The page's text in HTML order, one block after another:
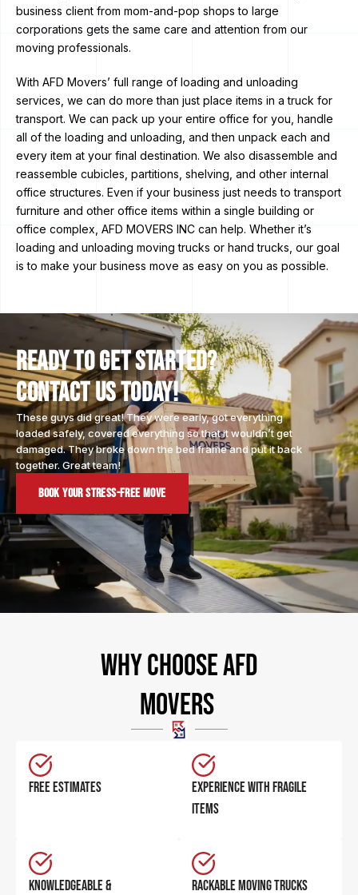
business client from mom-and-pop shops to large
corporations gets the same care and attention from our
moving professionals.
With AFD Movers’ full range of loading and unloading
services, we can do more than just place items in a truck for
transport. We can pack up your entire office for you, handle
all of the loading and unloading, and then unpack each and
every item at your final destination. We also disassemble and
reassemble cubicles, partitions, shelving, and other internal
office structures. Even if your business just needs to transport
furniture and other office items within a single building or
office complex, AFD MOVERS INC can help. Whether it’s
loading and unloading moving trucks or hand trucks, our goal
is to make your business move as easy on you as possible.
Ready to Get Started?
Contact Us Today!
These guys did great! They were early, got everything
loaded safely, covered everything so that it wouldn’t get
damaged. They broke down the bed frame and put it back
together. Great team!
Book Your Stress-Free Move
Why Choose AFD
Movers ​
FREE ESTIMATES
EXPERIENCE WITH FRAGILE
ITEMS
KNOWLEDGEABLE &
RACKABLE MOVING TRUCKS